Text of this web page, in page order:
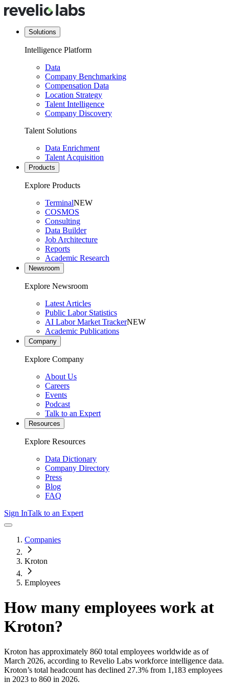
Solutions
Intelligence Platform
Data
Company Benchmarking
Compensation Data
Location Strategy
Talent Intelligence
Company Discovery
Talent Solutions
Data Enrichment
Talent Acquisition
Products
Explore Products
TerminalNEW
COSMOS
Consulting
Data Builder
Job Architecture
Reports
Academic Research
Newsroom
Explore Newsroom
Latest Articles
Public Labor Statistics
AI Labor Market TrackerNEW
Academic Publications
Company
Explore Company
About Us
Careers
Events
Podcast
Talk to an Expert
Resources
Explore Resources
Data Dictionary
Company Directory
Press
Blog
FAQ
Sign InTalk to an Expert
Companies
Kroton
Employees
How many employees work at
Kroton?
Kroton has approximately 860 total employees worldwide as of
March 2026, according to Revelio Labs workforce intelligence data.
Kroton’s total headcount has declined 27.3% from 1,183 employees
in 2023 to 860 in 2026.